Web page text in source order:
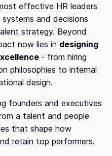
effective HR leaders
and decisions
strategy. Beyond
now lies in designing
- from hiring
philosophies to internal
design.
founders and executives
a talent and people
that shape how
retain top performers.